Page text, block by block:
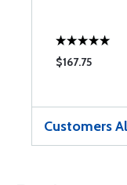
$167.75
Customers